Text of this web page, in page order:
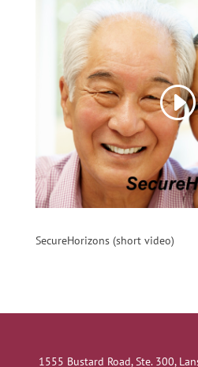
SecureHorizons (short video)
1555 Bustard Road, Ste. 300,